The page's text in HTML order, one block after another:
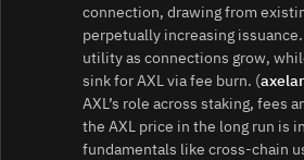
connection, drawing from
perpetually increasing
utility as connections grow,
sink for AXL via fee burn. (
AXL’s role across staking, fees
the AXL price in the long run is
fundamentals like cross‑chain